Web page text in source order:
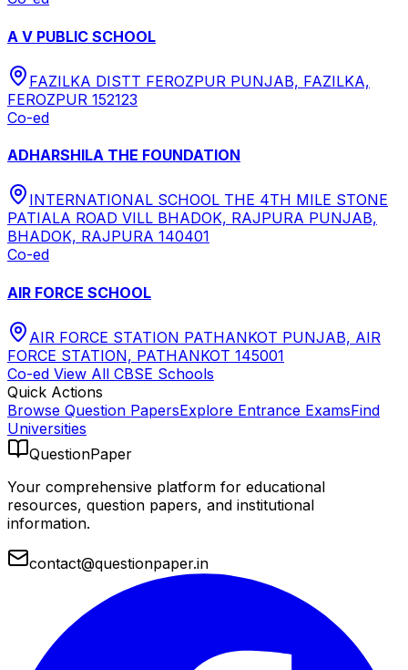
A V PUBLIC SCHOOL
FAZILKA DISTT FEROZPUR PUNJAB, FAZILKA,
FEROZPUR 152123
Co-ed
ADHARSHILA THE FOUNDATION
INTERNATIONAL SCHOOL THE 4TH MILE STONE
PATIALA ROAD VILL BHADOK, RAJPURA PUNJAB,
BHADOK, RAJPURA 140401
Co-ed
AIR FORCE SCHOOL
AIR FORCE STATION PATHANKOT PUNJAB, AIR
FORCE STATION, PATHANKOT 145001
Co-ed View All CBSE Schools
Quick Actions
Browse Question PapersExplore Entrance ExamsFind
Universities
QuestionPaper
Your comprehensive platform for educational
resources, question papers, and institutional
information.
contact@questionpaper.in